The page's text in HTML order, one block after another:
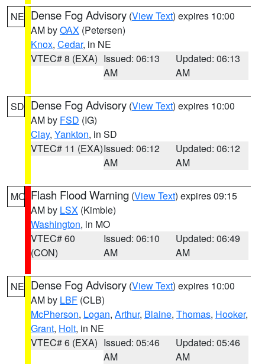
NE Dense Fog Advisory (View Text) expires 10:00
AM byOAX (Petersen)
Knox, Cedar, in NE
VTEC# 8 (EXA) Issued: 06:13
AM
Updated: 06:13
AM
SD Dense Fog Advisory (View Text) expires 10:00
AM by FSD (IG)
Clay, Yankton, in SD
VTEC# 11 (EXA)Issued: 06:12
AM
Updated: 06:12
AM
MO Flash Flood Warning (View Text) expires 09:15
AM by LSX (Kimble)
Washington, in MO
VTEC# 60
(CON)
Issued: 06:10
AM
Updated: 06:49
AM
NE Dense Fog Advisory (View Text) expires 10:00
AM by LBF (CLB)
McPherson, Logan, Arthur, Blaine, Thomas, Hooker,
Grant, Holt, in NE
VTEC# 6 (EXA) Issued: 05:46
AM
Updated: 05:46
AM